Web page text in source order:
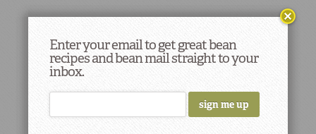
Enter your email to get great bean
recipes and bean mail straight to your
inbox.